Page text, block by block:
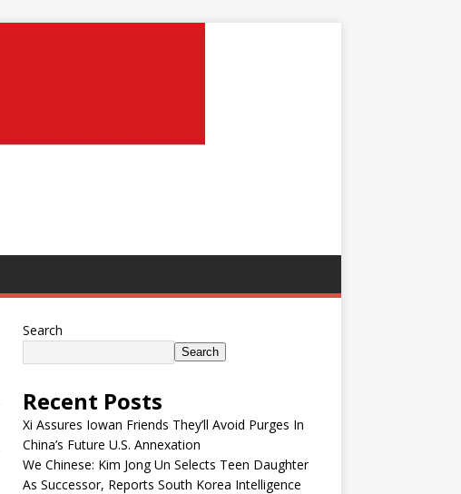
Search
Search
Recent Posts
Xi Assures Iowan Friends They’ll Avoid Purges In
China’s Future U.S. Annexation
We Chinese: Kim Jong Un Selects Teen Daughter
As Successor, Reports South Korea Intelligence